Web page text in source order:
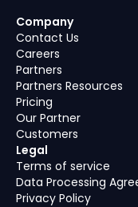
Company
Contact Us
Careers
Partners
Partners Resources
Pricing
Our Partner
Customers
Legal
Terms of service
Data Processing
Privacy Policy